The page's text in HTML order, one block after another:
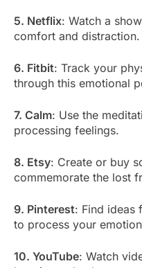
5. Netflix: Watch a
comfort and distraction.
6. Fitbit: Track your
through this emotional
7. Calm: Use the
processing feelings.
8. Etsy: Create or buy
commemorate the lost
9. Pinterest: Find ideas
to process your
10. YouTube: Watch